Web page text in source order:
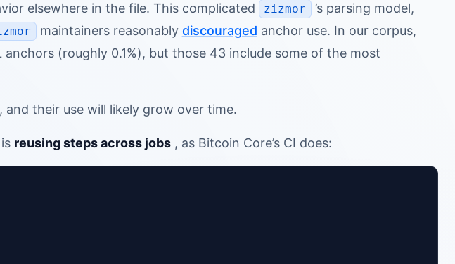
elsewhere in the file. This complicated
zizmor
’s parsing model,
maintainers reasonably discouraged anchor use. In our corpus,
(roughly 0.1%), but those 43 include some of the most
their use will likely grow over time.
reusing steps across jobs , as Bitcoin Core’s CI does: